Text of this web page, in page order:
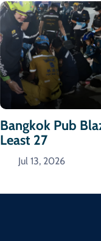
Bangkok Pub
Least 27
Jul 13, 2026